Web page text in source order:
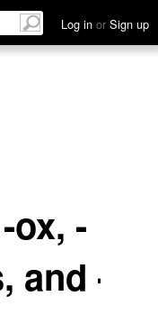
Log in or Sign up
ox, -
and -